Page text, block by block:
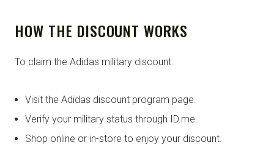
HOW THE DISCOUNT WORKS
To claim the Adidas military discount:
Visit the Adidas discount program page.
Verify your military status through ID.me.
Shop online or in-store to enjoy your discount.